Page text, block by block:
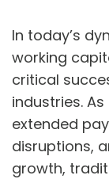
In today’s
working
critical
industries.
extended
disruptions,
growth,